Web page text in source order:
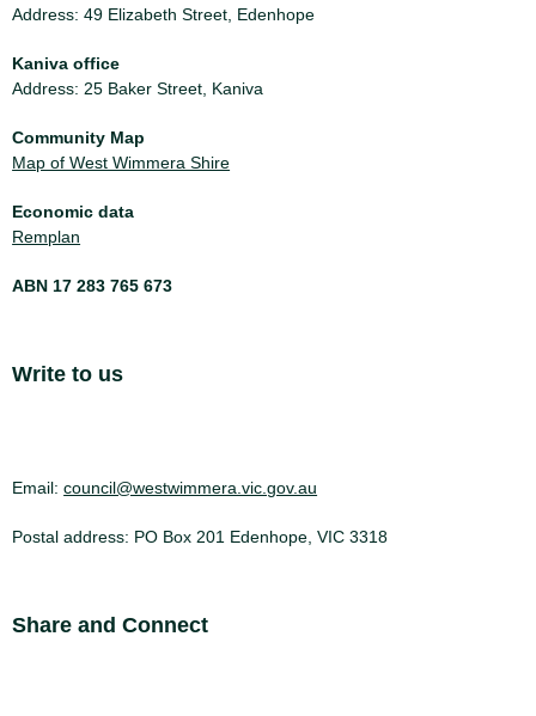
Address: 49 Elizabeth Street, Edenhope
Kaniva office
Address: 25 Baker Street, Kaniva
Community Map
Map of West Wimmera Shire
Economic data
Remplan
ABN 17 283 765 673
Site Footer
Write to us
Email:council@westwimmera.vic.gov.au
Postal address: PO Box 201 Edenhope, VIC 3318
Site Footer
Share and Connect